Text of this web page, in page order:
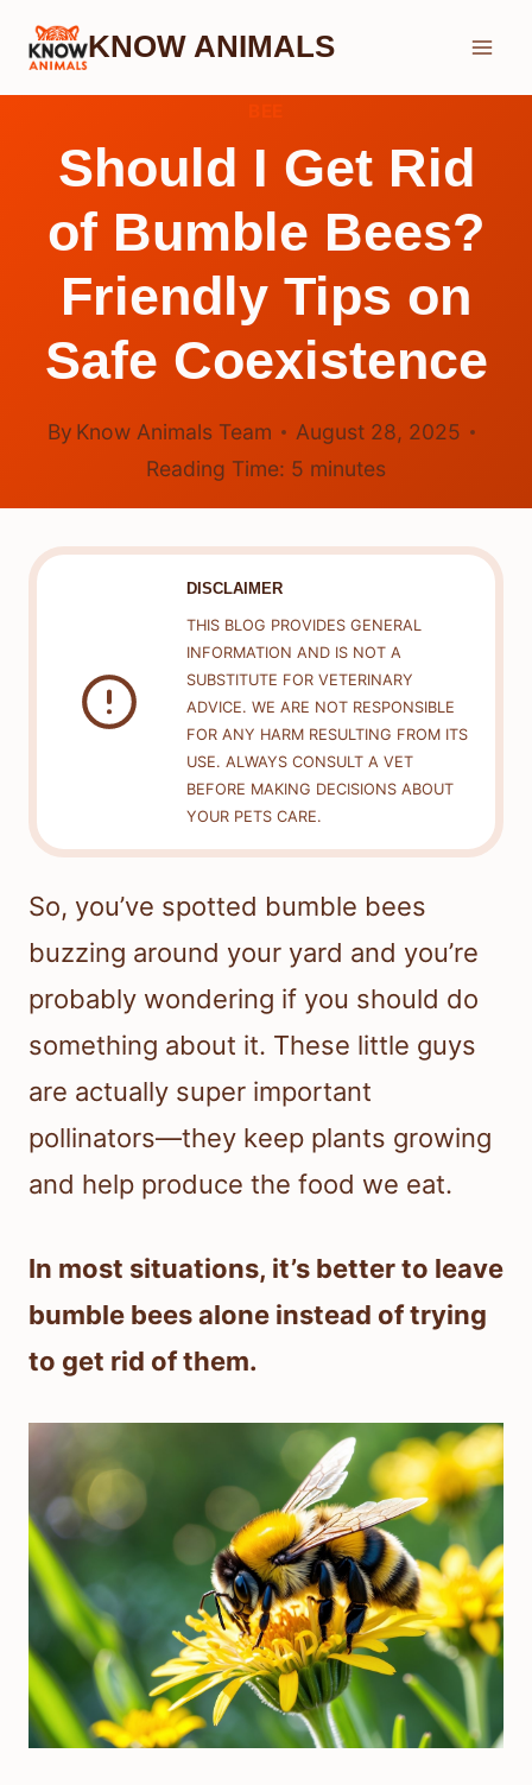
Skip
KNOW ANIMALS
Should I Get Rid
of Bumble Bees?
Friendly Tips on
Safe Coexistence
By Know Animals Team
August 28, 2025
Reading Time: 5 minutes
DISCLAIMER
THIS BLOG PROVIDES GENERAL
INFORMATION AND IS NOT A
SUBSTITUTE FOR VETERINARY
ADVICE. WE ARE NOT RESPONSIBLE
FOR ANY HARM RESULTING FROM ITS
USE. ALWAYS CONSULT A VET
BEFORE MAKING DECISIONS ABOUT
YOUR PETS CARE.
So, you’ve spotted bumble bees
buzzing around your yard and you’re
probably wondering if you should do
something about it. These little guys
are actually super important
pollinators—they keep plants growing
and help produce the food we eat.
In most situations, it’s better to leave
bumble bees alone instead of trying
to get rid of them.